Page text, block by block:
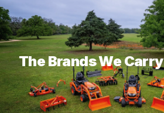
What are you looking for?
The Brands We Carry